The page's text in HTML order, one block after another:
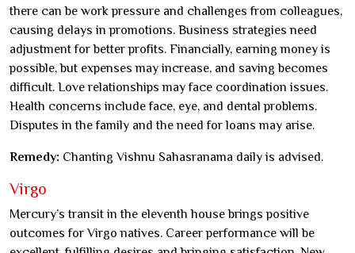
there can be work pressure and challenges from colleagues,
causing delays in promotions. Business strategies need
adjustment for better profits. Financially, earning money is
possible, but expenses may increase, and saving becomes
difficult. Love relationships may face coordination issues.
Health concerns include face, eye, and dental problems.
Disputes in the family and the need for loans may arise.
Remedy: Chanting Vishnu Sahasranama daily is advised.
Virgo
Mercury’s transit in the eleventh house brings positive
outcomes for Virgo natives. Career performance will be